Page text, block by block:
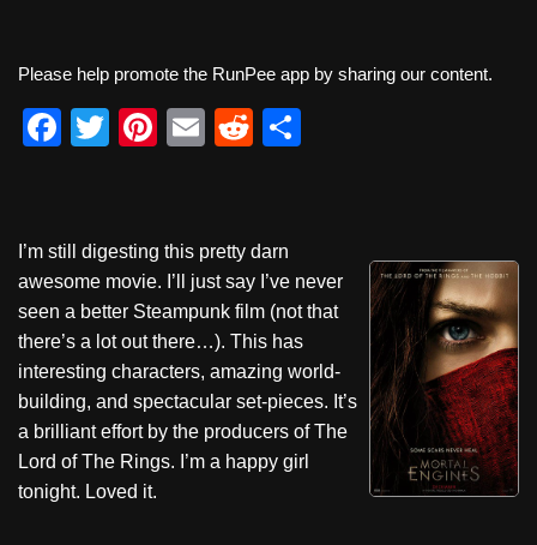
Please help promote the RunPee app by sharing our content.
F
e
b
o
o
k
T
er
Pi
e
st
E
R
di
t
I’m still digesting this pretty darn
awesome movie. I’ll just say I’ve never
seen a better Steampunk film (not that
there’s a lot out there…). This has
interesting characters, amazing world-
building, and spectacular set-pieces. It’s
a brilliant effort by the producers of The
Lord of The Rings. I’m a happy girl
tonight. Loved it.